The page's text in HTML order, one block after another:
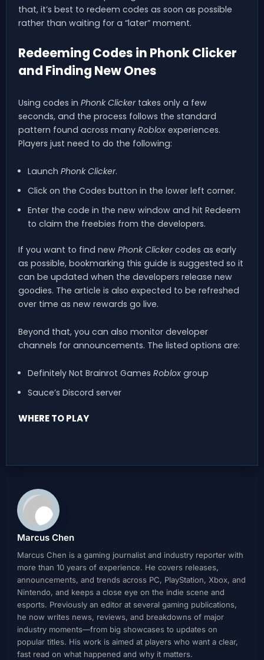
that, it’s best to redeem codes as soon as possible
rather than waiting for a “later” moment.
Redeeming Codes in Phonk Clicker
and Finding New Ones
Using codes in Phonk Clickertakes only a few
seconds, and the process follows the standard
pattern found across many Roblox experiences.
Players just need to do the following:
Launch Phonk Clicker.
Click on the Codes button in the lower left corner.
Enter the code in the new window and hit Redeem
to claim the freebies from the developers.
If you want to find new Phonk Clickercodes as early
as possible, bookmarking this guide is suggested so it
can be updated when the developers release new
goodies. The article is also expected to be refreshed
over time as new rewards go live.
Beyond that, you can also monitor developer
channels for announcements. The listed options are:
Definitely Not Brainrot Games Robloxgroup
Sauce’s Discord server
WHERE TO PLAY
Marcus Chen
Marcus Chen is a gaming journalist and industry reporter with
more than 10 years of experience. He covers releases,
announcements, and trends across PC, PlayStation, Xbox, and
Nintendo, and keeps a close eye on the indie scene and
esports. Previously an editor at several gaming publications,
he now writes news, reviews, and breakdowns of major
industry moments—from big showcases to updates on
popular titles. His work is aimed at players who want a clear,
fast read on what happened and why it matters.